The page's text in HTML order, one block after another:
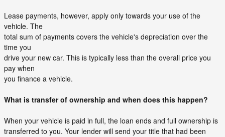
Lease payments, however, apply only towards your use of the
vehicle. The
total sum of payments covers the vehicle's depreciation over the
time you
drive your new car. This is typically less than the overall price you
pay when
you finance a vehicle.
What is transfer of ownership and when does this happen?
When your vehicle is paid in full, the loan ends and full ownership is
transferred to you. Your lender will send your title that had been